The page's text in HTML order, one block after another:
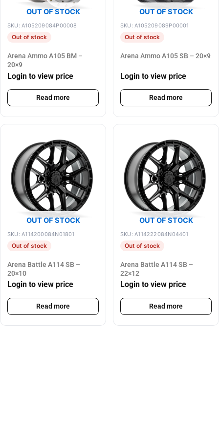
OUT OF STOCK
SKU: A105209084P00008
Out of stock
Arena Ammo A105 BM –
20×9
Login to view price
Read more
OUT OF STOCK
SKU: A105209089P00001
Out of stock
Arena Ammo A105 SB – 20×9
Login to view price
Read more
OUT OF STOCK
SKU: A114200084N01801
Out of stock
Arena Battle A114 SB –
20×10
Login to view price
Read more
OUT OF STOCK
SKU: A114222084N04401
Out of stock
Arena Battle A114 SB –
22×12
Login to view price
Read more